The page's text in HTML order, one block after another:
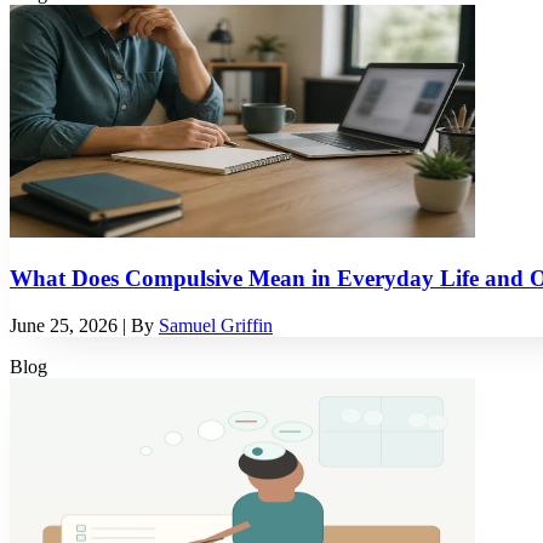
What Does Compulsive Mean in Everyday Life and
June 25, 2026 | By Samuel Griffin
Blog